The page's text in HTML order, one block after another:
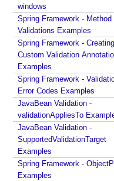
a
b
l
e
/
D
s
b
l
e
T
e
SplittableRandom
Random
Java - How to get
by a
Java - How to add
enforcing a fixed
Java - How to
Java - How to
Java - Floating
Java - How to find
Java - How to merge
Java - How to get
windows
Spring Framework - Method
Validations Examples
Spring Framework - Creating
Custom Validation
Examples
Spring Framework -
Error Codes Examples
JavaBean Validation -
validationAppliesTo
JavaBean Validation -
SupportedValidationTarget
Examples
Spring Framework -
Examples